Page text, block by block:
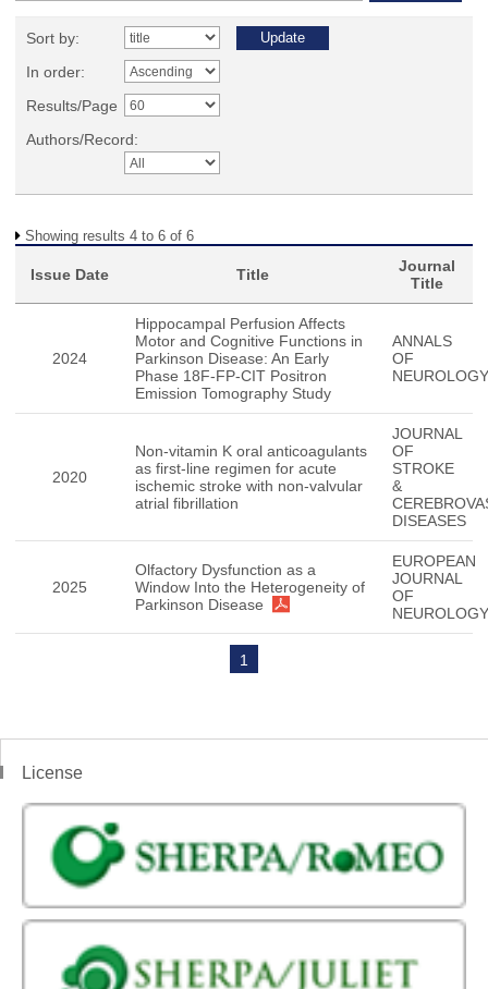
Sort by:
In order:
Results/Page
Authors/Record:
Showing results 4 to 6 of 6
Issue Date Title
Journal
Title
2024
Hippocampal Perfusion Affects
Motor and Cognitive Functions in
Parkinson Disease: An Early
Phase 18F-FP-CIT Positron
Emission Tomography Study
ANNALS
OF
NEUROLOGY
2020
Non-vitamin K oral anticoagulants
as first-line regimen for acute
ischemic stroke with non-valvular
atrial fibrillation
JOURNAL
OF
STROKE
&
DISEASES
2025
Olfactory Dysfunction as a
Window Into the Heterogeneity of
Parkinson Disease
EUROPEAN
JOURNAL
OF
NEUROLOGY
1
License